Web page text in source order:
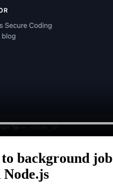
background job
Node.js